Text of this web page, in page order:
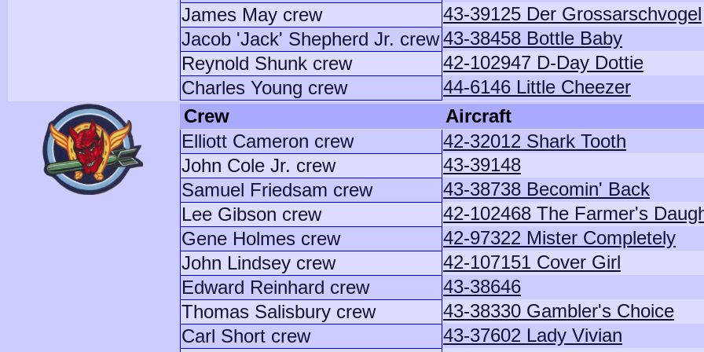
James May crew
43-39125 Der Grossarschvogel
Jacob 'Jack' Shepherd Jr. crew43-38458 Bottle Baby
Reynold Shunk crew
42-102947 D-Day Dottie
Charles Young crew
44-6146 Little Cheezer
Crew
Aircraft
Elliott Cameron crew
42-32012 Shark Tooth
John Cole Jr. crew
43-39148
Samuel Friedsam crew
43-38738 Becomin' Back
Lee Gibson crew
42-102468 The Farmer's
Gene Holmes crew
42-97322 Mister Completely
John Lindsey crew
42-107151 Cover Girl
Edward Reinhard crew
43-38646
Thomas Salisbury crew
43-38330 Gambler's Choice
Carl Short crew
43-37602 Lady Vivian